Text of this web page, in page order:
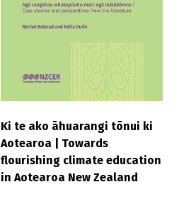
Ki te ako āhuarangi tōnui ki
Aotearoa | Towards
flourishing climate education
in Aotearoa New Zealand